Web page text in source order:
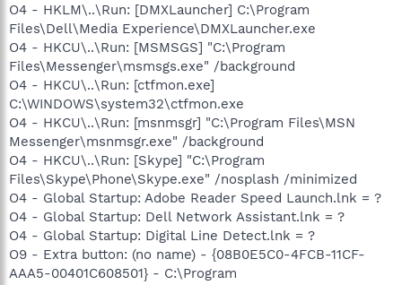
O4 - HKLM\..\Run: [DMXLauncher] C:\Program
Files\Dell\Media Experience\DMXLauncher.exe
O4 - HKCU\..\Run: [MSMSGS] "C:\Program
Files\Messenger\msmsgs.exe" /background
O4 - HKCU\..\Run: [ctfmon.exe]
C:\WINDOWS\system32\ctfmon.exe
O4 - HKCU\..\Run: [msnmsgr] "C:\Program Files\MSN
Messenger\msnmsgr.exe" /background
O4 - HKCU\..\Run: [Skype] "C:\Program
Files\Skype\Phone\Skype.exe" /nosplash /minimized
O4 - Global Startup: Adobe Reader Speed Launch.lnk = ?
O4 - Global Startup: Dell Network Assistant.lnk = ?
O4 - Global Startup: Digital Line Detect.lnk = ?
O9 - Extra button: (no name) - {08B0E5C0-4FCB-11CF-
AAA5-00401C608501} - C:\Program